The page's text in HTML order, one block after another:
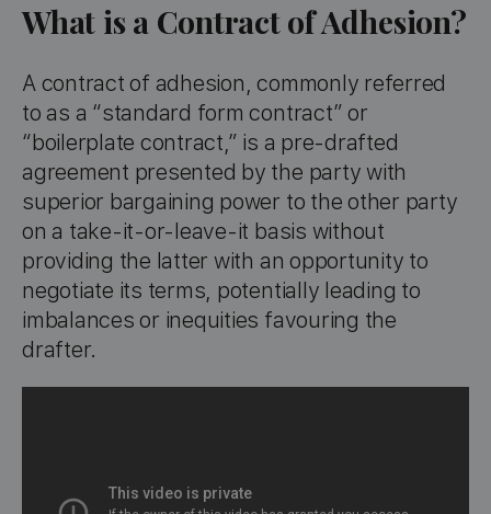
What is a Contract of Adhesion?
A contract of adhesion, commonly referred
to as a “standard form contract” or
“boilerplate contract,” is a pre-drafted
agreement presented by the party with
superior bargaining power to the other party
on a take-it-or-leave-it basis without
providing the latter with an opportunity to
negotiate its terms, potentially leading to
imbalances or inequities favouring the
drafter.